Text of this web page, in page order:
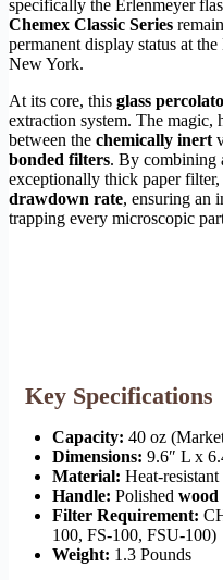
specifically the Erlenmeyer
Chemex Classic Series
permanent display status at
New York.
At its core, this glass
extraction system. The magic,
between the chemically inert
bonded filters. By combining
exceptionally thick paper
drawdown rate, ensuring an
trapping every microscopic
Key Specifications
Capacity: 40 oz
Dimensions: 9.6″ L x
Material: Heat-resistant
Handle: Polished wood
Filter Requirement:
100, FS-100, FSU-100)
Weight: 1.3 Pounds